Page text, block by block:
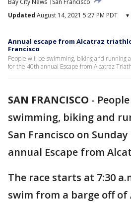
Bay City News
San Francisco
Updated August 14, 2021 5:27 PM PDT ▾
Annual escape from Alcatraz
Francisco
People will be swimming, biking and running
for the 40th annual Escape from Alcatraz
SAN FRANCISCO -
swimming, biking and
San Francisco on
annual Escape from
The race starts at 7:30
swim from a barge off of